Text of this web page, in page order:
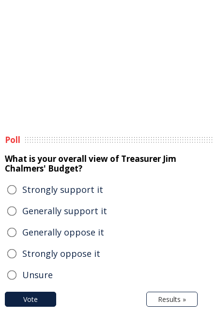
Poll
What is your overall view of Treasurer Jim
Chalmers' Budget?
Strongly support it
Generally support it
Generally oppose it
Strongly oppose it
Unsure
Vote Results »